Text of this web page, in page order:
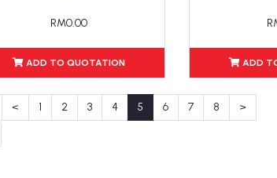
RM0.00
ADD TO QUOTATION ADD
< 1 2 3 4 5 6 7 8
>